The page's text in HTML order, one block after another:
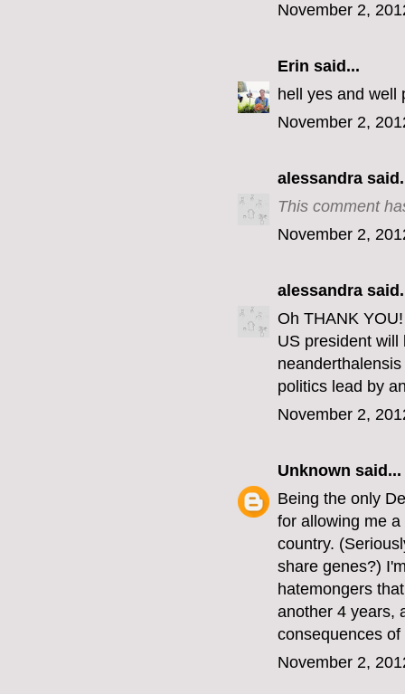
November 2,
Erin said...
hell yes and well
November 2,
alessandra
This comment
November 2,
alessandra
Oh THANK
US president
politics lead by
November 2,
Unknown said...
Being the only
for allowing me
country.
share genes?)
hatemongers
another 4 years,
consequences
November 2,